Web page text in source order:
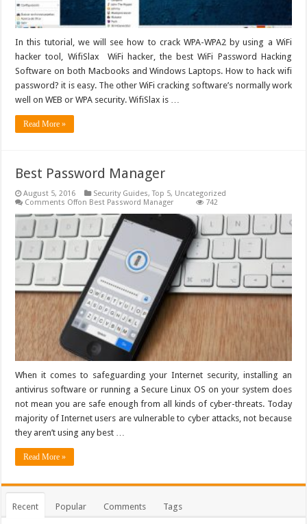
In this tutorial, we will see how to crack WPA-WPA2 by using a WiFi
hacker tool, WifiSlax WiFi hacker, the best WiFi Password Hacking
Software on both Macbooks and Windows Laptops. How to hack wifi
password? it is easy. The other WiFi cracking software’s normally work
well on WEB or WPA security. WifiSlax is …
Read More »
Best Password Manager
August 5, 2016 Security Guides,Top 5, Uncategorized
Comments Offon Best Password Manager 742
When it comes to safeguarding your Internet security, installing an
antivirus software or running a Secure Linux OS on your system does
not mean you are safe enough from all kinds of cyber-threats. Today
majority of Internet users are vulnerable to cyber attacks, not because
they aren’t using any best …
Read More »
Recent Popular Comments Tags